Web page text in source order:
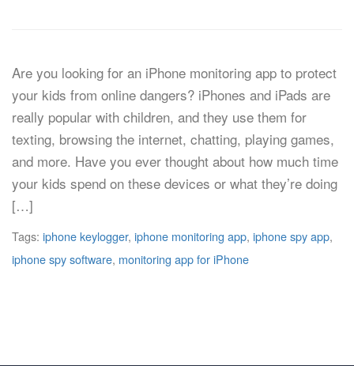
Are you looking for an iPhone monitoring app to protect
your kids from online dangers? iPhones and iPads are
really popular with children, and they use them for
texting, browsing the internet, chatting, playing games,
and more. Have you ever thought about how much time
your kids spend on these devices or what they’re doing
[…]
Tags: iphone keylogger, iphone monitoring app, iphone spy app,
iphone spy software, monitoring app for iPhone